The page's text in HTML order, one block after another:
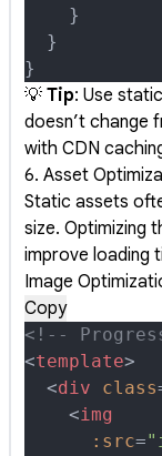
    }
  }
}
💡 Tip: Use
doesn’t change
with CDN
6. Asset
Static assets
size. Optimizing
improve loading
Image
Copy
<!--
<template>
  <
div class
    <
img
      :src
=